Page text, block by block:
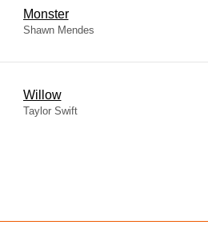
Monster
Shawn Mendes
Willow
Taylor Swift